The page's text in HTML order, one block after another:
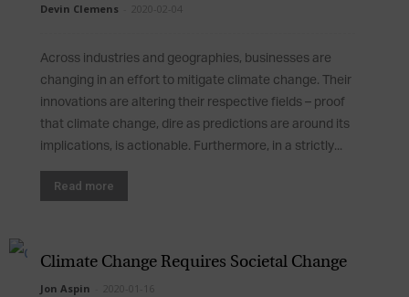
Devin Clemens 2020-02-04
Across industries and geographies, businesses are
changing in an effort to mitigate climate change. Their
innovations are altering their respective fields – proof
that climate change, dire as predictions are around its
implications, is actionable. Furthermore, in a strictly...
Read more
Climate Change Requires Societal Change
Jon Aspin 2020-01-16